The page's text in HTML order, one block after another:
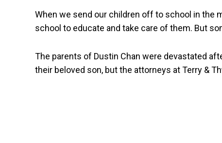
When we send our children off to school in the
school to educate and take care of them. But
The parents of Dustin Chan were devastated
their beloved son, but the attorneys at Terry &